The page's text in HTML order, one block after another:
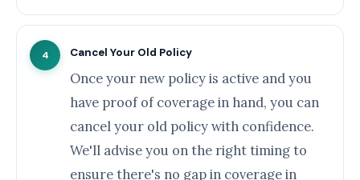
4 Cancel Your Old Policy
Once your new policy is active and you
have proof of coverage in hand, you can
cancel your old policy with confidence.
We'll advise you on the right timing to
ensure there's no gap in coverage in